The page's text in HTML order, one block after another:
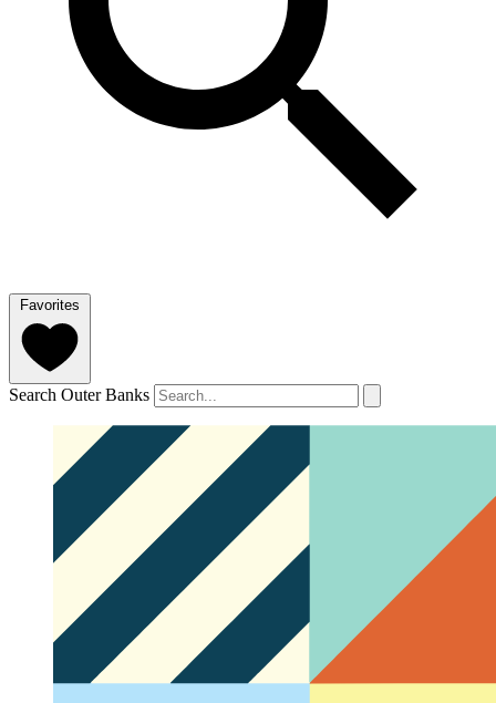
Favorites
Search Outer Banks